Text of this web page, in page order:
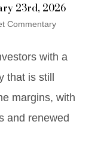
23rd, 2026
Commentary
with a
that is still
margins, with
and renewed